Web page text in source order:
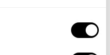
of top-ranking apps
they leverage app updates,